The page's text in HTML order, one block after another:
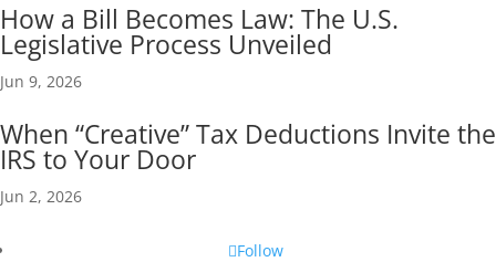
How a Bill Becomes Law: The U.S.
Legislative Process Unveiled
Jun 9, 2026
When “Creative” Tax Deductions Invite the
IRS to Your Door
Jun 2, 2026
Follow